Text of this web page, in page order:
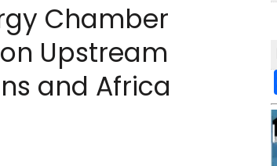
Chamber
Upstream
and Africa